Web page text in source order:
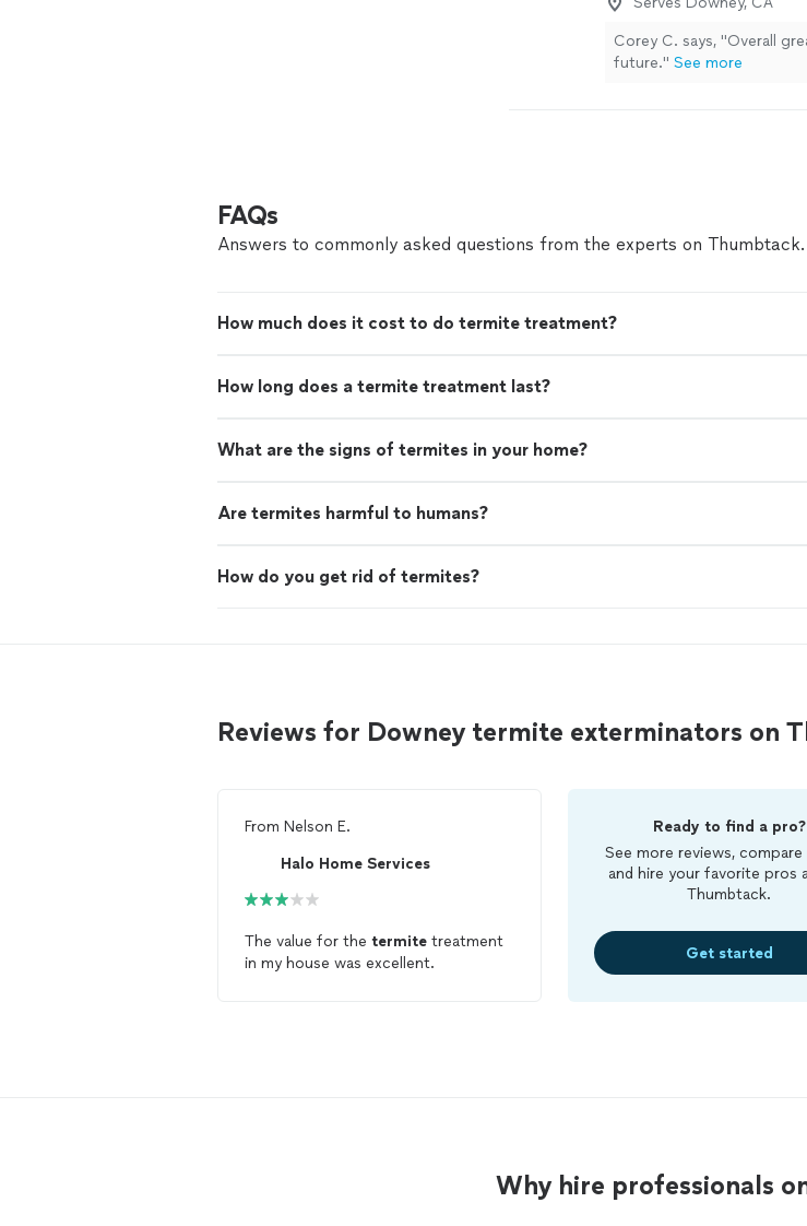
Corey C. says, "Overall
future." See more
FAQs
Answers to commonly asked questions from the experts on Thumbtack.
How much does it cost to do termite treatment?
How long does a termite treatment last?
What are the signs of termites in your home?
Are termites harmful to humans?
How do you get rid of termites?
Reviews for Downey termite exterminators on
From Nelson E.
Halo Home Services
The value for the termite treatment
in my house was excellent.
Ready to find a pro?
See more reviews, compare
and hire your favorite pros
Thumbtack.
Get started
Why hire professionals